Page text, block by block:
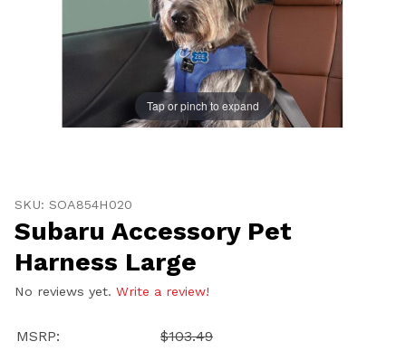
Tap or pinch to expand
SKU: SOA854H020
Subaru Accessory Pet
Harness Large
No reviews yet. Write a review!
MSRP:
$103.49